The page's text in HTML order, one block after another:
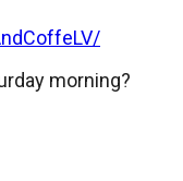
morning?